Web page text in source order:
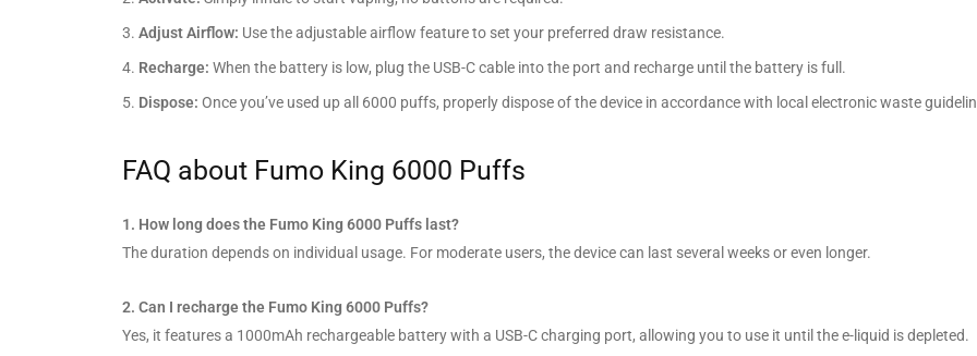
Adjust Airflow: Use the adjustable airflow feature to set your preferred draw resistance.
Recharge: When the battery is low, plug the USB-C cable into the port and recharge until the battery is full.
Dispose: Once you’ve used up all 6000 puffs, properly dispose of the device in accordance with local electronic waste
FAQ about Fumo King 6000 Puffs
1. How long does the Fumo King 6000 Puffs last?
The duration depends on individual usage. For moderate users, the device can last several weeks or even longer.
2. Can I recharge the Fumo King 6000 Puffs?
Yes, it features a 1000mAh rechargeable battery with a USB-C charging port, allowing you to use it until the e-liquid is depleted.